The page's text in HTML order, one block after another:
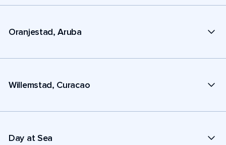
Oranjestad, Aruba
Willemstad, Curacao
Day at Sea